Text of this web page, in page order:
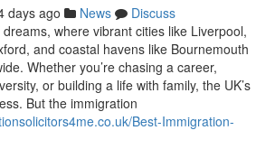
days ago News
Discuss
where vibrant cities like Liverpool,
and coastal havens like Bournemouth
Whether you’re chasing a career,
or building a life with family, the UK’s
But the immigration
Best-Immigration-